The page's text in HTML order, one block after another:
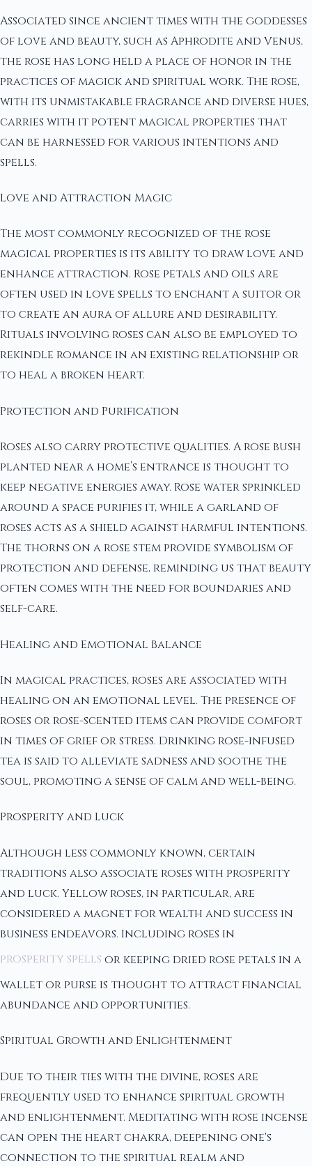
Associated since ancient times with the goddesses
of love and beauty, such as Aphrodite and Venus,
the rose has long held a place of honor in the
practices of magick and spiritual work. The rose,
with its unmistakable fragrance and diverse hues,
carries with it potent magical properties that
can be harnessed for various intentions and
spells.
Love and Attraction Magic
The most commonly recognized of the rose
magical properties is its ability to draw love and
enhance attraction. Rose petals and oils are
often used in love spells to enchant a suitor or
to create an aura of allure and desirability.
Rituals involving roses can also be employed to
rekindle romance in an existing relationship or
to heal a broken heart.
Protection and Purification
Roses also carry protective qualities. A rose bush
planted near a home’s entrance is thought to
keep negative energies away. Rose water sprinkled
around a space purifies it, while a garland of
roses acts as a shield against harmful intentions.
The thorns on a rose stem provide symbolism of
protection and defense, reminding us that beauty
often comes with the need for boundaries and
self-care.
Healing and Emotional Balance
In magical practices, roses are associated with
healing on an emotional level. The presence of
roses or rose-scented items can provide comfort
in times of grief or stress. Drinking rose-infused
tea is said to alleviate sadness and soothe the
soul, promoting a sense of calm and well-being.
Prosperity and Luck
Although less commonly known, certain
traditions also associate roses with prosperity
and luck. Yellow roses, in particular, are
considered a magnet for wealth and success in
business endeavors. Including roses in
prosperity spells or keeping dried rose petals in a
wallet or purse is thought to attract financial
abundance and opportunities.
Spiritual Growth and Enlightenment
Due to their ties with the divine, roses are
frequently used to enhance spiritual growth
and enlightenment. Meditating with rose incense
can open the heart chakra, deepening one's
connection to the spiritual realm and